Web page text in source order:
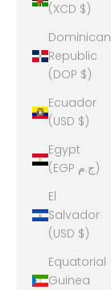
(XCD $)
Dominican
Republic
(DOP $)
Ecuador
(USD $)
Egypt
(EGP ج.م)
El
Salvador
(USD $)
Equatorial
Guinea